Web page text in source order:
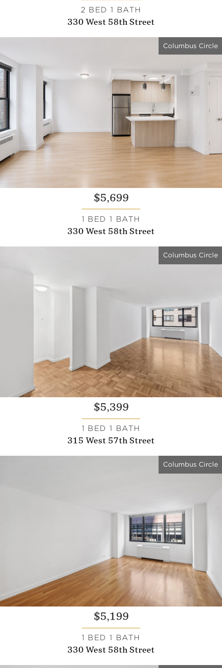
2 BED 1 BATH
330 West 58th Street
Columbus Circle
$5,699
1 BED 1 BATH
330 West 58th Street
Columbus Circle
$5,399
1 BED 1 BATH
315 West 57th Street
Columbus Circle
$5,199
1 BED 1 BATH
330 West 58th Street